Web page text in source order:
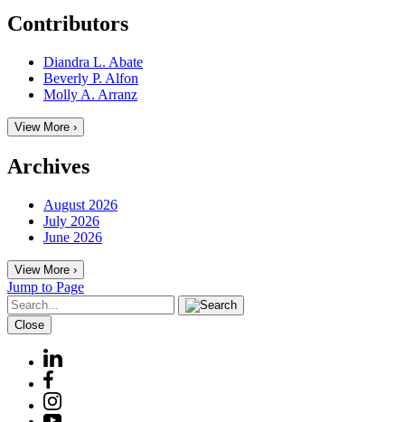
Contributors
Diandra L. Abate
Beverly P. Alfon
Molly A. Arranz
View More ›
Archives
August 2026
July 2026
June 2026
View More ›
Jump to Page
Close